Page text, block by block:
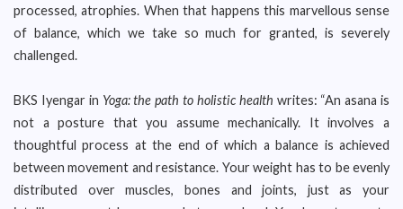
processed, atrophies. When that happens this marvellous sense
of balance, which we take so much for granted, is severely
challenged.
BKS Iyengar in Yoga: the path to holistic health writes: “An asana is
not a posture that you assume mechanically. It involves a
thoughtful process at the end of which a balance is achieved
between movement and resistance. Your weight has to be evenly
distributed over muscles, bones and joints, just as your